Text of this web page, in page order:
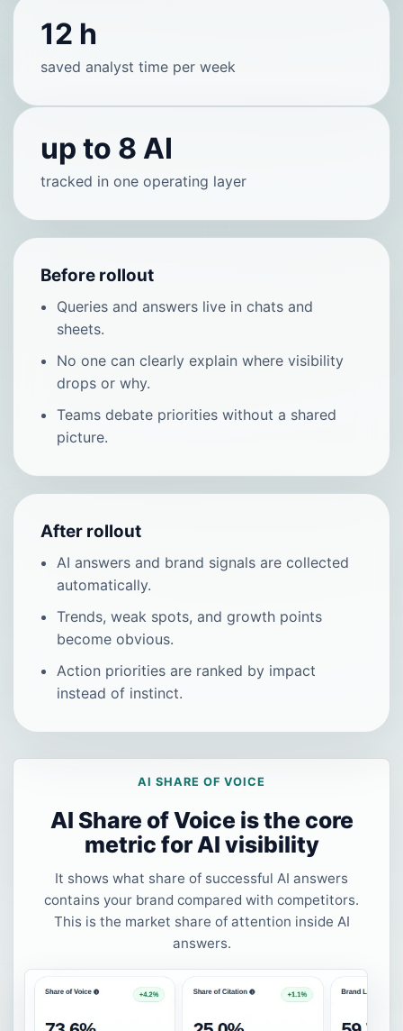
12 h
saved analyst time per week
up to 8 AI
tracked in one operating layer
Before rollout
Queries and answers live in chats and
sheets.
No one can clearly explain where visibility
drops or why.
Teams debate priorities without a shared
picture.
After rollout
AI answers and brand signals are collected
automatically.
Trends, weak spots, and growth points
become obvious.
Action priorities are ranked by impact
instead of instinct.
AI SHARE OF VOICE
AI Share of Voice is the core
metric for AI visibility
It shows what share of successful AI answers
contains your brand compared with competitors.
This is the market share of attention inside AI
answers.